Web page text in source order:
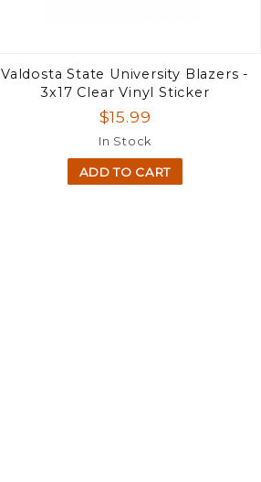
Valdosta State University Blazers -
3x17 Clear Vinyl Sticker
$15.99
In Stock
ADD TO CART